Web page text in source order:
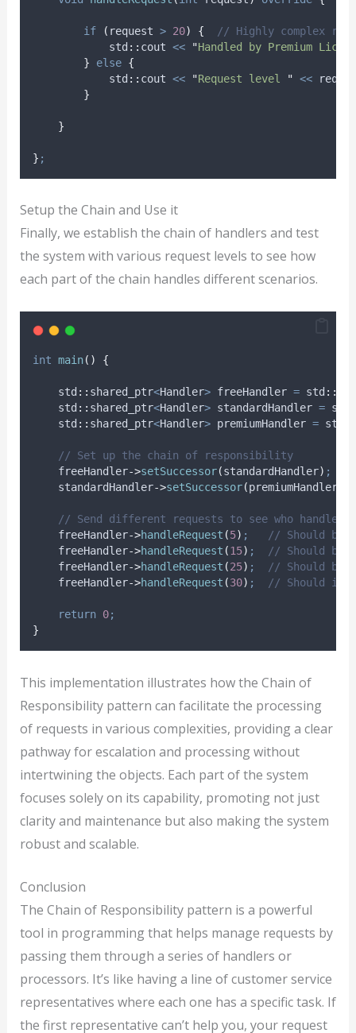
if ( request > 20) {
// Highly complex
            std
:: cout << "Handled by Premium
}
else {
            std
:: cout << "Request level " <<
}
}
} ;
Setup the Chain and Use it
Finally, we establish the chain of handlers and test
the system with various request levels to see how
each part of the chain handles different scenarios.
int main() {
    std
:: shared_ptr<Handler> freeHandler = std ::
    std
:: shared_ptr<Handler> standardHandler = std
    std
:: shared_ptr<Handler> premiumHandler = std
    // Set up the chain of responsibility
freeHandler->setSuccessor(standardHandler) ;
standardHandler->setSuccessor(premiumHandler
// Send different requests to see who handles
freeHandler->handleRequest (5) ;
// Should be
freeHandler->handleRequest (15) ;
// Should be
freeHandler->handleRequest (25) ;
// Should be
freeHandler->handleRequest (30) ;
// Should
return 0;
}
This implementation illustrates how the Chain of
Responsibility pattern can facilitate the processing
of requests in various complexities, providing a clear
pathway for escalation and processing without
intertwining the objects. Each part of the system
focuses solely on its capability, promoting not just
clarity and maintenance but also making the system
robust and scalable.
Conclusion
The Chain of Responsibility pattern is a powerful
tool in programming that helps manage requests by
passing them through a series of handlers or
processors. It’s like having a line of customer service
representatives where each one has a specific task. If
the first representative can’t help you, your request